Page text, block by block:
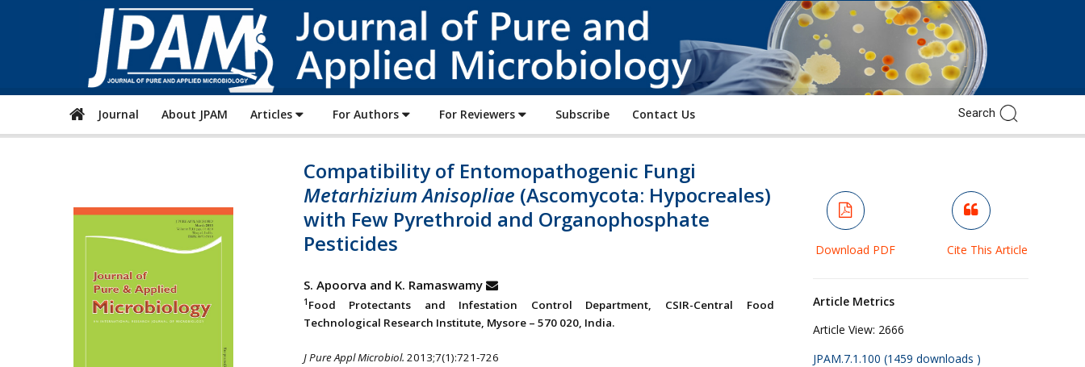
of
Pure
and
Applied
Microbiology
Journal About JPAM Articles For Authors For Reviewers Subscribe Contact Us
Compatibility of Entomopathogenic Fungi
Metarhizium Anisopliae (Ascomycota: Hypocreales)
with Few Pyrethroid and Organophosphate
Pesticides
S. Apoorva and K. Ramaswamy
1 Food Protectants and Infestation Control Department, CSIR-Central Food
Technological Research Institute, Mysore – 570 020, India.
J Pure Appl Microbiol. 2013;7(1):721-726
Download PDF Cite This Article
Article Metrics
Article View: 2666
JPAM.7.1.100 (1459 downloads )